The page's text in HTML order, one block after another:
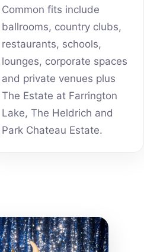
Common fits include
ballrooms, country clubs,
restaurants, schools,
lounges, corporate spaces
and private venues plus
The Estate at Farrington
Lake, The Heldrich and
Park Chateau Estate.